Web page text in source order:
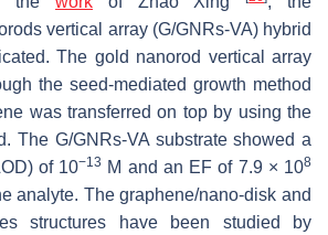
vertical array (G/GNRs-VA) hybrid
The gold nanorod vertical array
the seed-mediated growth method
was transferred on top by using the
The G/GNRs-VA substrate showed a
of 10−13 M and an EF of 7.9 × 108
analyte. The graphene/nano-disk and
structures have been studied by